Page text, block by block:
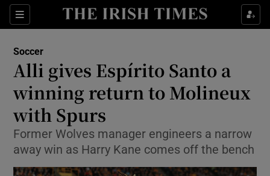
Sections
Show Property sub sections
Show Health sub sections
Show Life & Style sub sections
Show Environment sub sections
Soccer
Alli gives Espírito Santo a
winning return to Molineux
with Spurs
Former Wolves manager engineers a narrow
away win as Harry Kane comes off the bench